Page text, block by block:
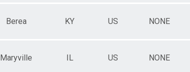
Berea KY US NONE
Maryville IL US NONE